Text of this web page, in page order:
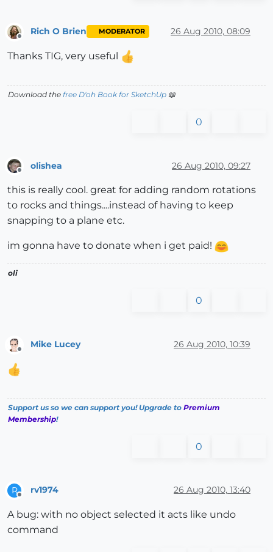
Rich O Brien MODERATOR 26 Aug 2010, 08:09
Thanks TIG, very useful
Download the free D'oh Book for SketchUp 📖
0
olishea 26 Aug 2010, 09:27
this is really cool. great for adding random rotations
to rocks and things....instead of having to keep
snapping to a plane etc.
im gonna have to donate when i get paid!
oli
0
Offline
Mike Lucey 26 Aug 2010, 10:39
Support us so we can support you! Upgrade to Premium
Membership!
0
R
Offline
rv1974 26 Aug 2010, 13:40
A bug: with no object selected it acts like undo
command